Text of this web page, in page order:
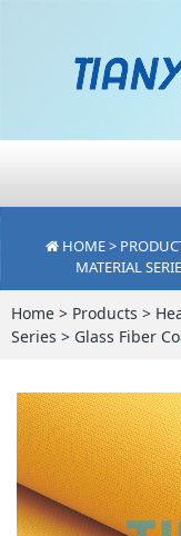
HOME>
MATERIAL
Home > Products >
Series > Glass Fiber